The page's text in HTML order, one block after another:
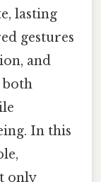
lasting
gestures
and
In this
only